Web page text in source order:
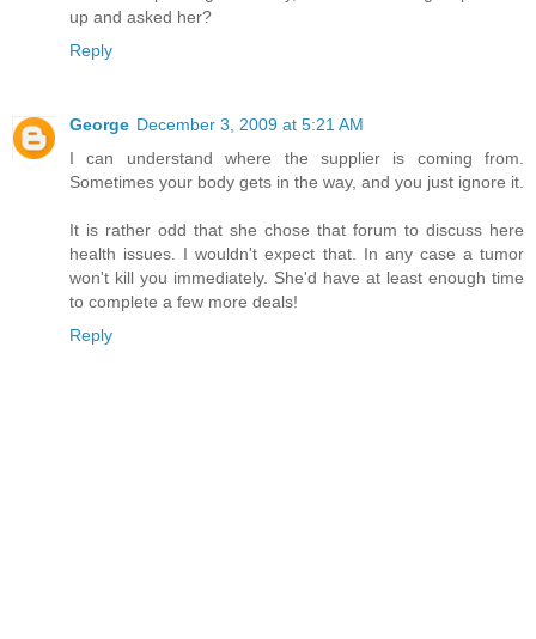
up and asked her?
Reply
George December 3, 2009 at 5:21 AM
I can understand where the supplier is coming from.
Sometimes your body gets in the way, and you just ignore it.
It is rather odd that she chose that forum to discuss here
health issues. I wouldn't expect that. In any case a tumor
won't kill you immediately. She'd have at least enough time
to complete a few more deals!
Reply